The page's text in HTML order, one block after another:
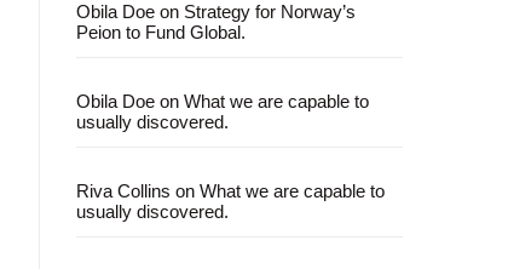
Obila Doe on Strategy for Norway’s
Peion to Fund Global.
Obila Doe on What we are capable to
usually discovered.
Riva Collins on What we are capable to
usually discovered.